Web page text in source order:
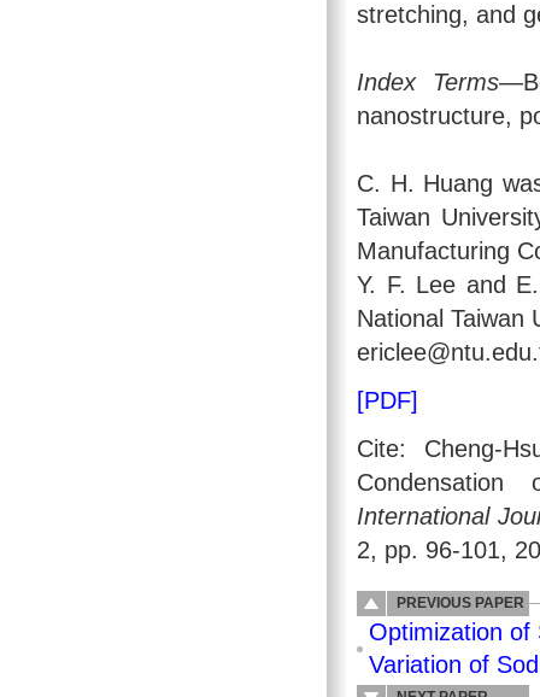
stretching, and
Index Terms
nanostructure,
C. H. Huang
Taiwan
Manufacturing
Y. F. Lee and
National Taiwan
[PDF]
Cite: Cheng-
International
2, pp. 96-101,
PREVIOUS PAPER
Optimization of
Variation of